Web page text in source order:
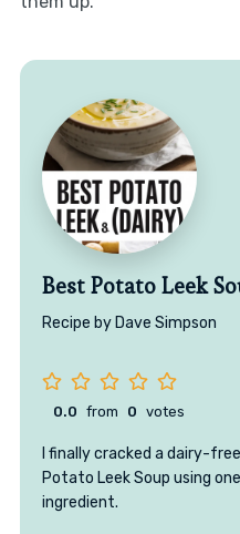
Best Potato Leek
Recipe by Dave Simpson
0.0 from 0 votes
I finally cracked a dairy-
Potato Leek Soup using
ingredient.